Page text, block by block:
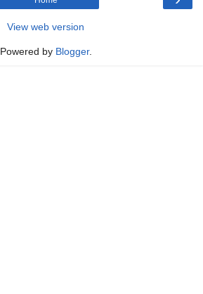
View web version
Powered by Blogger.